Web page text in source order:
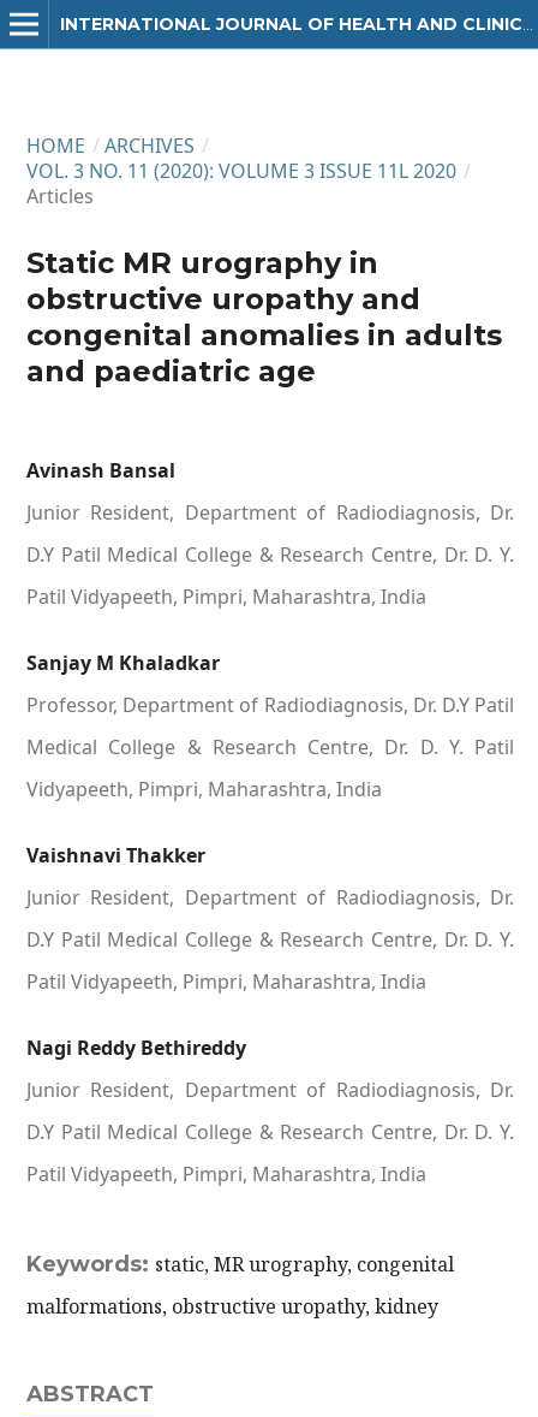
HOME / ARCHIVES /
VOL. 3 NO. 11 (2020): VOLUME 3 ISSUE 11L 2020 /
Articles
Static MR urography in
obstructive uropathy and
congenital anomalies in adults
and paediatric age
Avinash Bansal
Junior Resident, Department of Radiodiagnosis, Dr.
D.Y Patil Medical College & Research Centre, Dr. D. Y.
Patil Vidyapeeth, Pimpri, Maharashtra, India
Sanjay M Khaladkar
Professor, Department of Radiodiagnosis, Dr. D.Y Patil
Medical College & Research Centre, Dr. D. Y. Patil
Vidyapeeth, Pimpri, Maharashtra, India
Vaishnavi Thakker
Junior Resident, Department of Radiodiagnosis, Dr.
D.Y Patil Medical College & Research Centre, Dr. D. Y.
Patil Vidyapeeth, Pimpri, Maharashtra, India
Nagi Reddy Bethireddy
Junior Resident, Department of Radiodiagnosis, Dr.
D.Y Patil Medical College & Research Centre, Dr. D. Y.
Patil Vidyapeeth, Pimpri, Maharashtra, India
Keywords: static, MR urography, congenital
malformations, obstructive uropathy, kidney
ABSTRACT